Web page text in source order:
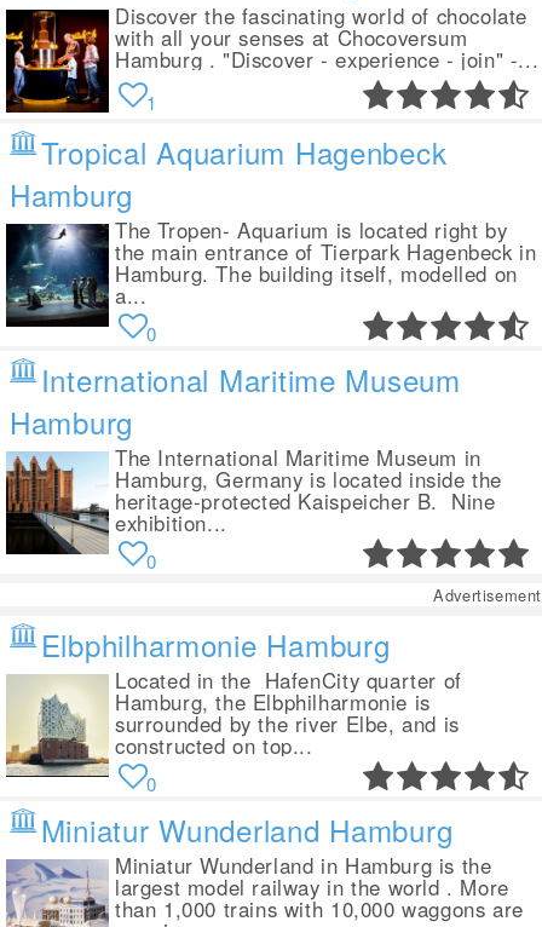
Discover the fascinating world of chocolate
with all your senses at Chocoversum
Hamburg . "Discover - experience - join" -...
1
Tropical Aquarium Hagenbeck
Hamburg
The Tropen- Aquarium is located right by
the main entrance of Tierpark Hagenbeck in
Hamburg. The building itself, modelled on
a...
0
International Maritime Museum
Hamburg
The International Maritime Museum in
Hamburg, Germany is located inside the
heritage-protected Kaispeicher B. Nine
exhibition...
0
Advertisement
Elbphilharmonie Hamburg
Located in the HafenCity quarter of
Hamburg, the Elbphilharmonie is
surrounded by the river Elbe, and is
constructed on top...
0
Miniatur Wunderland Hamburg
Miniatur Wunderland in Hamburg is the
largest model railway in the world . More
than 1,000 trains with 10,000 waggons are